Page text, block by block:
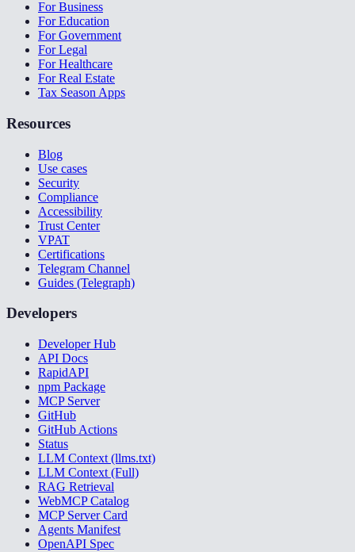
For Business
For Education
For Government
For Legal
For Healthcare
For Real Estate
Tax Season Apps
Resources
Blog
Use cases
Security
Compliance
Accessibility
Trust Center
VPAT
Certifications
Telegram Channel
Guides (Telegraph)
Developers
Developer Hub
API Docs
RapidAPI
npm Package
MCP Server
GitHub
GitHub Actions
Status
LLM Context (llms.txt)
LLM Context (Full)
RAG Retrieval
WebMCP Catalog
MCP Server Card
Agents Manifest
OpenAPI Spec